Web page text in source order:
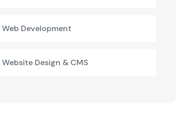
Web Development
Website Design & CMS